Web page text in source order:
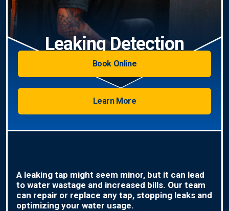
Leaking Detection
Book Online
Learn More
A leaking tap might seem minor, but it can lead
to water wastage and increased bills. Our team
can repair or replace any tap, stopping leaks and
optimizing your water usage.